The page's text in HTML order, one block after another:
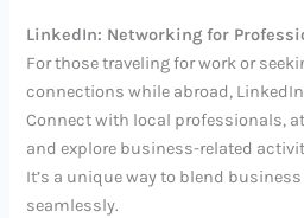
LinkedIn: Networking for
For those traveling for work or
connections while abroad,
Connect with local professionals,
and explore business-related
It’s a unique way to blend
seamlessly.